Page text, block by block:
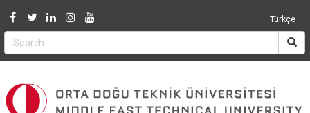
Türkçe